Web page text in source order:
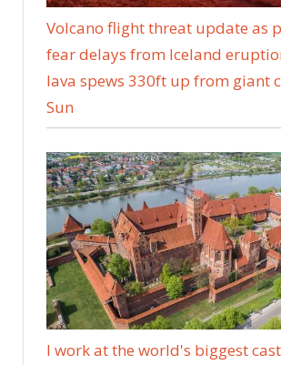
Volcano flight threat update as
fear delays from Iceland
lava spews 330ft up from giant
Sun
I work at the world's biggest